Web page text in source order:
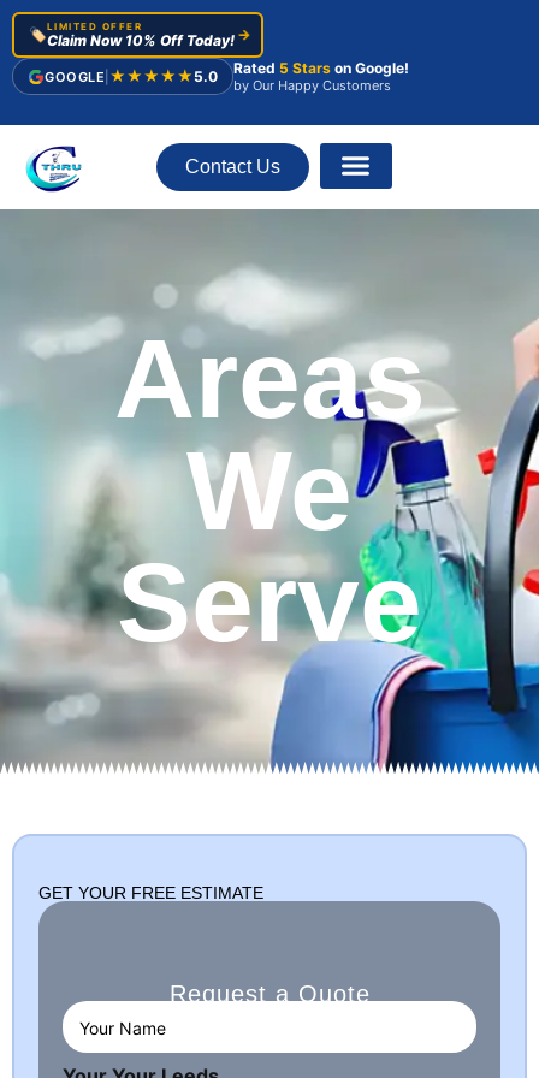
🏷️LIMITED OFFER
Claim Now 10% Off Today! →
GOOGLE ★★★★★ 5.0 Rated 5 Stars on Google!
by Our Happy Customers
Contact Us
Areas
We
Serve
GET YOUR FREE ESTIMATE
Request a Quote
Y
o
u